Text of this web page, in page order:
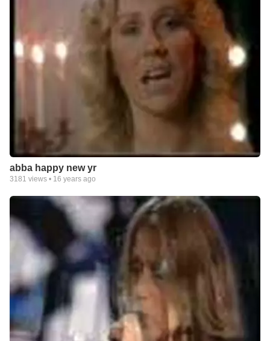
abba happy new yr
3181 views • 16 years ago